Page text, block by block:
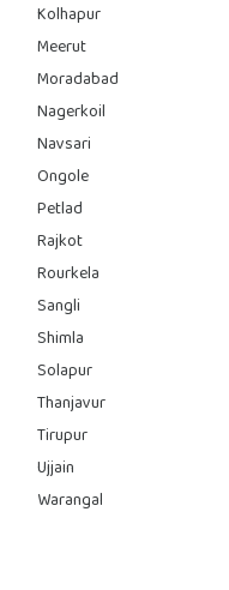
Kolhapur
Meerut
Moradabad
Nagerkoil
Navsari
Ongole
Petlad
Rajkot
Rourkela
Sangli
Shimla
Solapur
Thanjavur
Tirupur
Ujjain
Warangal